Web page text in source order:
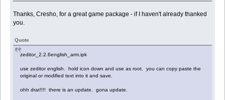
key_strafe 0xb8
key_savegame 0xbc
key_loadgame 0xbd
key_hud 0xbf
key_quicksave 0xc0
key_endgame 0xc1
key_quickload 0xc3
key_quit 0xc4
key_spy 0xd8
Thanks, Cresho, for a great game package - if I haven't already thanked
you.
Quote
zeditor_2.2.6english_arm.ipk
use zeditor english. hold icon down and use as root. you can copy paste the
original or modified text into it and save.
ohh drat!!!! there is an update. gona update.